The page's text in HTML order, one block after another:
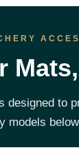
designed to
models